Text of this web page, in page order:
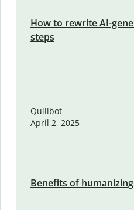
How to rewrite AI-
steps
Quillbot
April 2, 2025
Benefits of